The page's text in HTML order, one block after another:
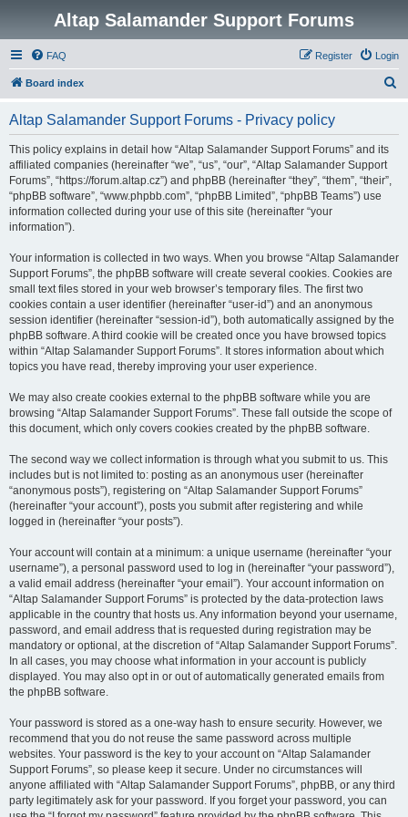
Altap Salamander Support Forums
FAQ Login
Register
Board index
Altap Salamander Support Forums - Privacy policy
This policy explains in detail how “Altap Salamander Support Forums” and its
affiliated companies (hereinafter “we”, “us”, “our”, “Altap Salamander Support
Forums”, “https://forum.altap.cz”) and phpBB (hereinafter “they”, “them”, “their”,
“phpBB software”, “www.phpbb.com”, “phpBB Limited”, “phpBB Teams”) use
information collected during your use of this site (hereinafter “your
information”).
Your information is collected in two ways. When you browse “Altap Salamander
Support Forums”, the phpBB software will create several cookies. Cookies are
small text files stored in your web browser’s temporary files. The first two
cookies contain a user identifier (hereinafter “user-id”) and an anonymous
session identifier (hereinafter “session-id”), both automatically assigned by the
phpBB software. A third cookie will be created once you have browsed topics
within “Altap Salamander Support Forums”. It stores information about which
topics you have read, thereby improving your user experience.
We may also create cookies external to the phpBB software while you are
browsing “Altap Salamander Support Forums”. These fall outside the scope of
this document, which only covers cookies created by the phpBB software.
The second way we collect information is through what you submit to us. This
includes but is not limited to: posting as an anonymous user (hereinafter
“anonymous posts”), registering on “Altap Salamander Support Forums”
(hereinafter “your account”), posts you submit after registering and while
logged in (hereinafter “your posts”).
Your account will contain at a minimum: a unique username (hereinafter “your
username”), a personal password used to log in (hereinafter “your password”),
a valid email address (hereinafter “your email”). Your account information on
“Altap Salamander Support Forums” is protected by the data-protection laws
applicable in the country that hosts us. Any information beyond your username,
password, and email address that is requested during registration may be
mandatory or optional, at the discretion of “Altap Salamander Support Forums”.
In all cases, you may choose what information in your account is publicly
displayed. You may also opt in or out of automatically generated emails from
the phpBB software.
Your password is stored as a one-way hash to ensure security. However, we
recommend that you do not reuse the same password across multiple
websites. Your password is the key to your account on “Altap Salamander
Support Forums”, so please keep it secure. Under no circumstances will
anyone affiliated with “Altap Salamander Support Forums”, phpBB, or any third
party legitimately ask for your password. If you forget your password, you can